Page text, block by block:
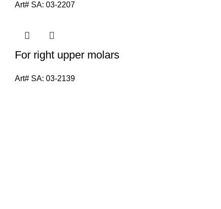
Art# SA: 03-2207
For right upper molars
Art# SA: 03-2139